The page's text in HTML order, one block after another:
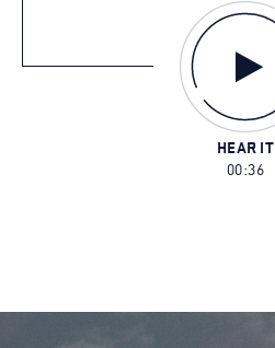
HEAR IT
00:36